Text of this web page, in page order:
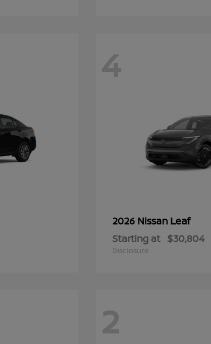
4
2026 Nissan Leaf
Starting at $30,804
Disclosure
2